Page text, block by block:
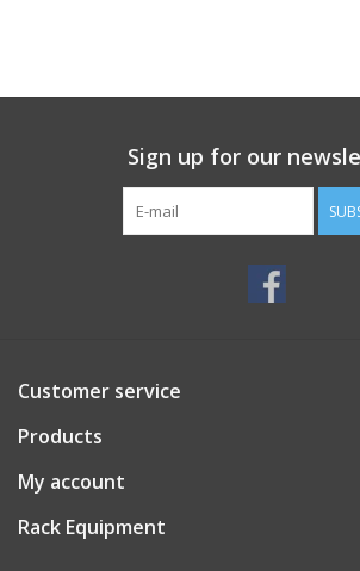
Sign up for our
Customer service
Products
My account
Rack Equipment